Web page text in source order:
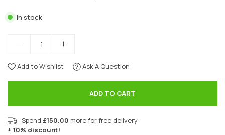
In stock
Add to Wishlist Ask A Question
ADD TO CART
Spend £150.00 more for free delivery
+ 10% discount!